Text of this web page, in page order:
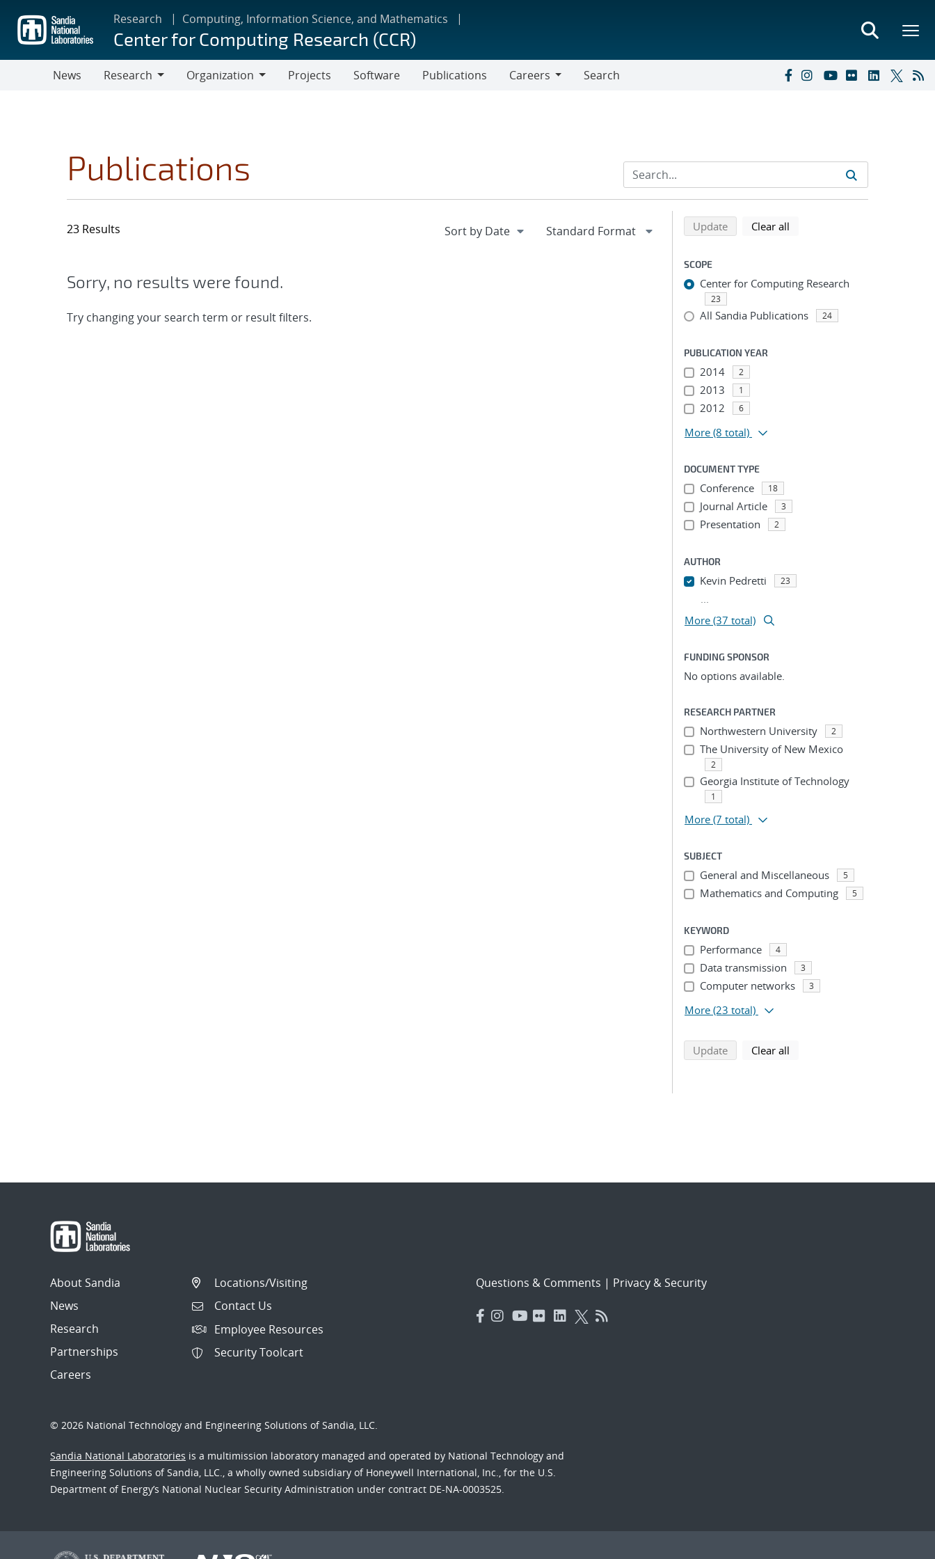
main
content
Research Computing, Information Science, and Mathematics
Center for Computing Research (CCR)
News
Research
Organization
Projects Software Publications
Careers
Search
Publications
23 Results
Sorry, no results were found.
Try changing your search term or result filters.
Refine search results
Back to top of search results
Updatesearch using selected filters
Clear all
SCOPE
Center for Computing Research
23
All Sandia Publications 24
PUBLICATION YEAR
2014 2
2013 1
2012 6
More (8 total)
DOCUMENT TYPE
Conference 18
Journal Article 3
Presentation 2
AUTHOR
Kevin Pedretti 23
...
More (37 total)
FUNDING SPONSOR
No options available.
RESEARCH PARTNER
Northwestern University 2
The University of New Mexico
2
Georgia Institute of Technology
1
More (7 total)
SUBJECT
General and Miscellaneous 5
Mathematics and Computing 5
KEYWORD
Performance 4
Data transmission 3
Computer networks 3
More (23 total)
Updatesearch using selected filters
Clear all
About Sandia
News
Research
Partnerships
Careers
Locations/Visiting
Contact Us
Employee Resources
Security Toolcart
Questions & Comments | Privacy & Security
© 2026 National Technology and Engineering Solutions of Sandia, LLC.
Sandia National Laboratories is a multimission laboratory managed and operated by National Technology and
Engineering Solutions of Sandia, LLC., a wholly owned subsidiary of Honeywell International, Inc., for the U.S.
Department of Energy’s National Nuclear Security Administration under contract DE-NA-0003525.